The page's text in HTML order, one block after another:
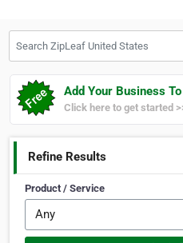
Add Your Business
Click here to get started
Refine Results
Product / Service